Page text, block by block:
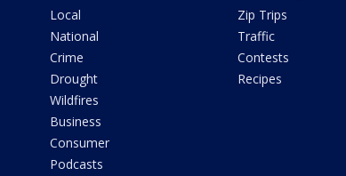
Local
National
Crime
Drought
Wildfires
Business
Consumer
Podcasts
Zip Trips
Traffic
Contests
Recipes